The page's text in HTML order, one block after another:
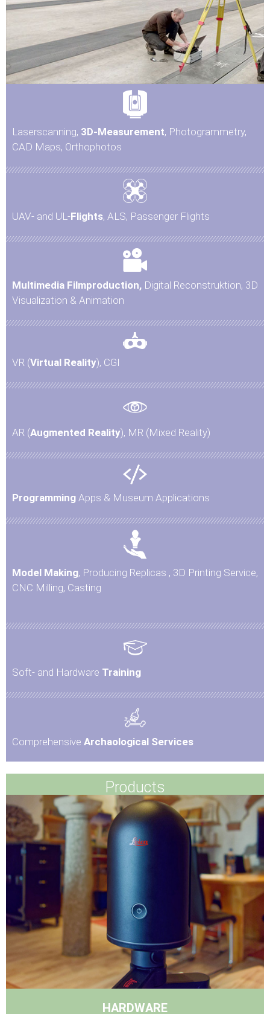
Laserscanning, 3D-Measurement, Photogrammetry,
CAD Maps, Orthophotos
UAV- and UL-Flights, ALS, Passenger Flights
Multimedia Filmproduction, Digital Reconstruktion, 3D
Visualization & Animation
VR (Virtual Reality), CGI
AR (Augmented Reality), MR (Mixed Reality)
Programming Apps & Museum Applications
Model Making, Producing Replicas , 3D Printing Service,
CNC Milling, Casting
Soft- and Hardware Training
Comprehensive Archaological Services
Products
HARDWARE